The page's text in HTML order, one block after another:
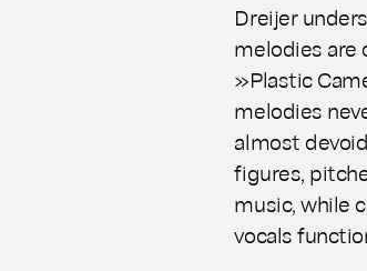
Dreijer
melodies are
»Plastic
melodies
almost
figures,
music, while
vocals